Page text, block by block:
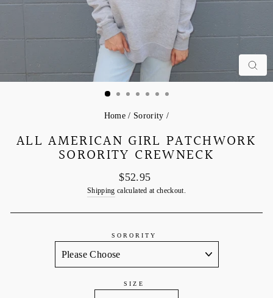
Home / Sorority /
ALL AMERICAN GIRL PATCHWORK
SORORITY CREWNECK
Regular
price
$52.95
Shipping calculated at checkout.
SORORITY
SIZE